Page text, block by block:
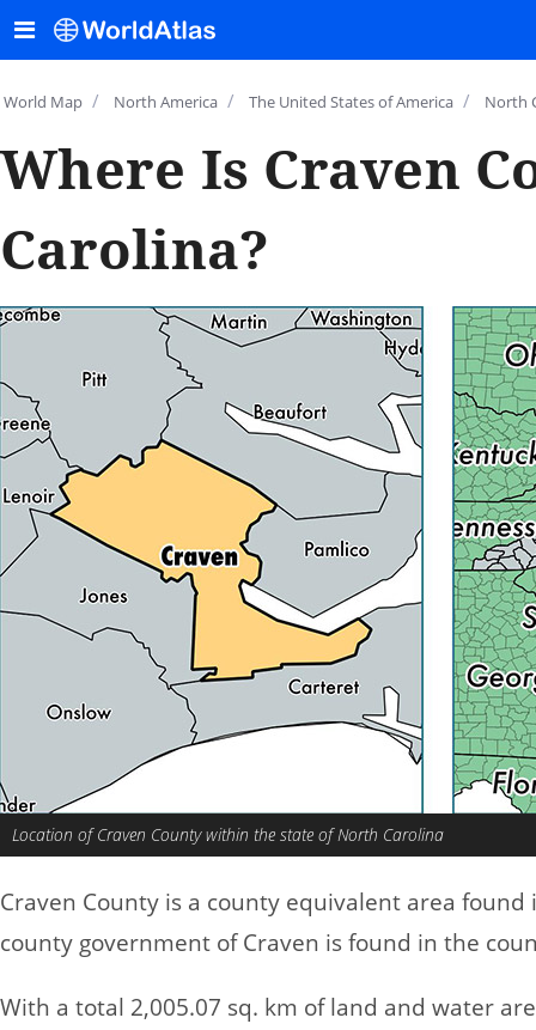
World Map / North America / The United States of America / North
Where Is Craven
Carolina?
Location of Craven County within the state of North Carolina
Craven County is a county equivalent area
county government of Craven is found in the
With a total 2,005.07 sq. km of land and water